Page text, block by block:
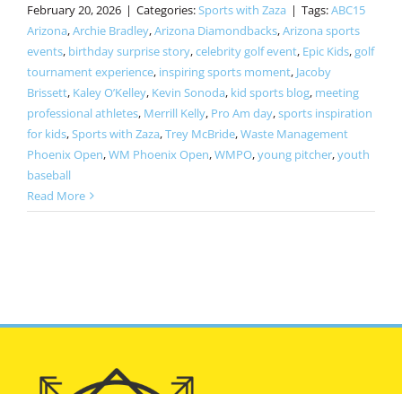
February 20, 2026 | Categories:Sports with Zaza | Tags:ABC15
Arizona,Archie Bradley,Arizona Diamondbacks,Arizona sports
events, birthday surprise story,celebrity golf event, Epic Kids,golf
tournament experience, inspiring sports moment, Jacoby
Brissett, Kaley O’Kelley, Kevin Sonoda, kid sports blog, meeting
professional athletes, Merrill Kelly, Pro Am day,sports inspiration
for kids,Sports with Zaza,Trey McBride,Waste Management
Phoenix Open,WM Phoenix Open,WMPO,young pitcher,youth
baseball
Read More